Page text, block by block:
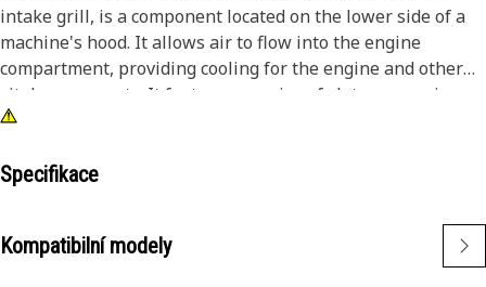
intake grill, is a component located on the lower side of a
machine's hood. It allows air to flow into the engine
compartment, providing cooling for the engine and other
vital components. It features a series of slats or openings
used to facilitate the passage of air. This airflow helps
high performance or heavy load.
• Withstands potential impacts from road debris, such as
Specifikace
Kompatibilní modely